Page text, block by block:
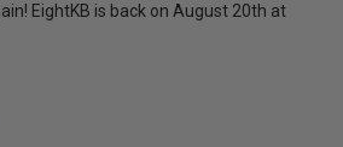
EightKB is back on August 20th at